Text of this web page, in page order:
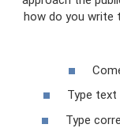
how do you write
Type
Type